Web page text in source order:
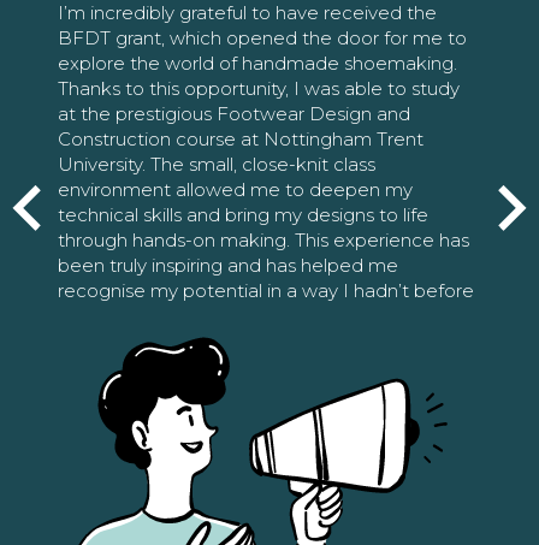
I’m incredibly grateful to have received the
BFDT grant, which opened the door for me to
explore the world of handmade shoemaking.
Thanks to this opportunity, I was able to study
at the prestigious Footwear Design and
Construction course at Nottingham Trent
University. The small, close-knit class
environment allowed me to deepen my
technical skills and bring my designs to life
through hands-on making. This experience has
been truly inspiring and has helped me
recognise my potential in a way I hadn’t before